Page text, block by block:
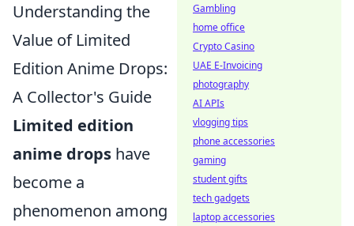
Understanding the
Value of Limited
Edition Anime Drops:
A Collector's Guide
Limited edition
anime drops have
become a
phenomenon among
Gambling
home office
Crypto Casino
UAE E-Invoicing
photography
AI APIs
vlogging tips
phone accessories
gaming
student gifts
tech gadgets
laptop accessories